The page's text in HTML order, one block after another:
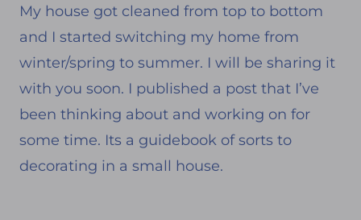
My house got cleaned from top to bottom
and I started switching my home from
winter/spring to summer. I will be sharing it
with you soon. I published a post that I’ve
been thinking about and working on for
some time. Its a guidebook of sorts to
decorating in a small house.